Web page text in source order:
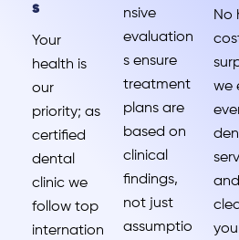
s
Your
health is
our
priority; as
certified
dental
clinic we
follow top
internation
nsive
evaluation
s ensure
treatment
plans are
based on
clinical
findings,
not just
assumptio
No
we